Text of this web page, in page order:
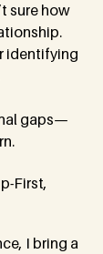
sure how
identifying
gaps—
First,
I bring a